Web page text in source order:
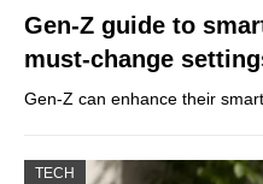
Gen-Z guide to
must-change
Gen-Z can enhance their
TECH